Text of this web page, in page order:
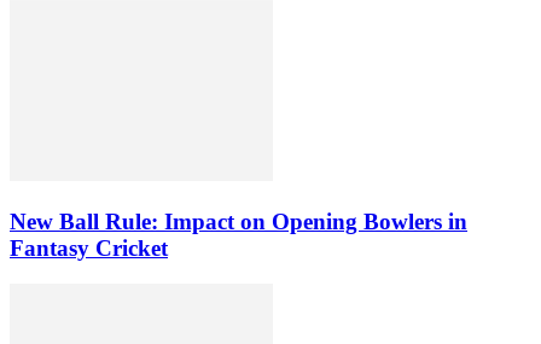
New Ball Rule: Impact on Opening Bowlers in
Fantasy Cricket